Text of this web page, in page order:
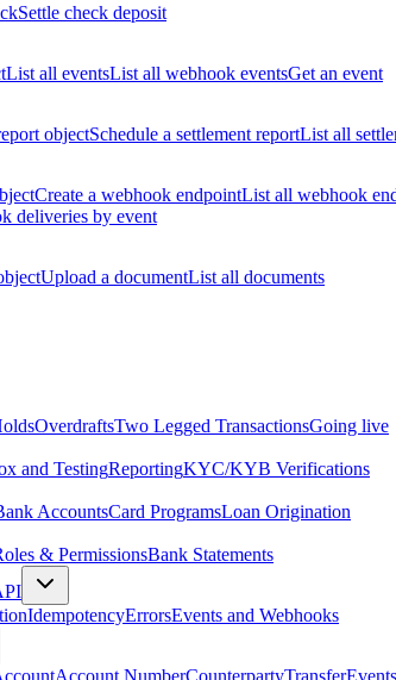
Settle check deposit
List all eventsList all webhook eventsGet an event
objectSchedule a settlement reportList all
Create a webhook endpointList all webhook
deliveries by event
Upload a documentList all documents
OverdraftsTwo Legged TransactionsGoing live
and TestingReportingKYC/KYB Verifications
AccountsCard ProgramsLoan Origination
& PermissionsBank Statements
IdempotencyErrorsEvents and Webhooks
Account NumberCounterpartyTransfer